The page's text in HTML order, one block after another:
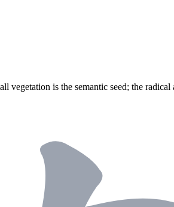
vegetation is the semantic seed; the